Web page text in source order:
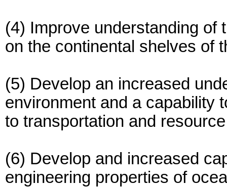
(4) Improve understanding of
on the continental shelves of
(5) Develop an increased
environment and a capability
to transportation and
(6) Develop and increased
engineering properties of